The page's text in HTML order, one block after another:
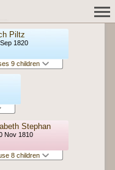
Piltz
1820
9 children
Stephan
Nov 1810
8 children